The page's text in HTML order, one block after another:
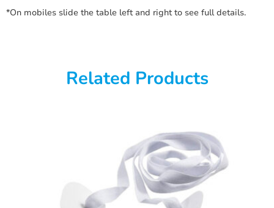
*On mobiles slide the table left and right to see full details.
Related Products